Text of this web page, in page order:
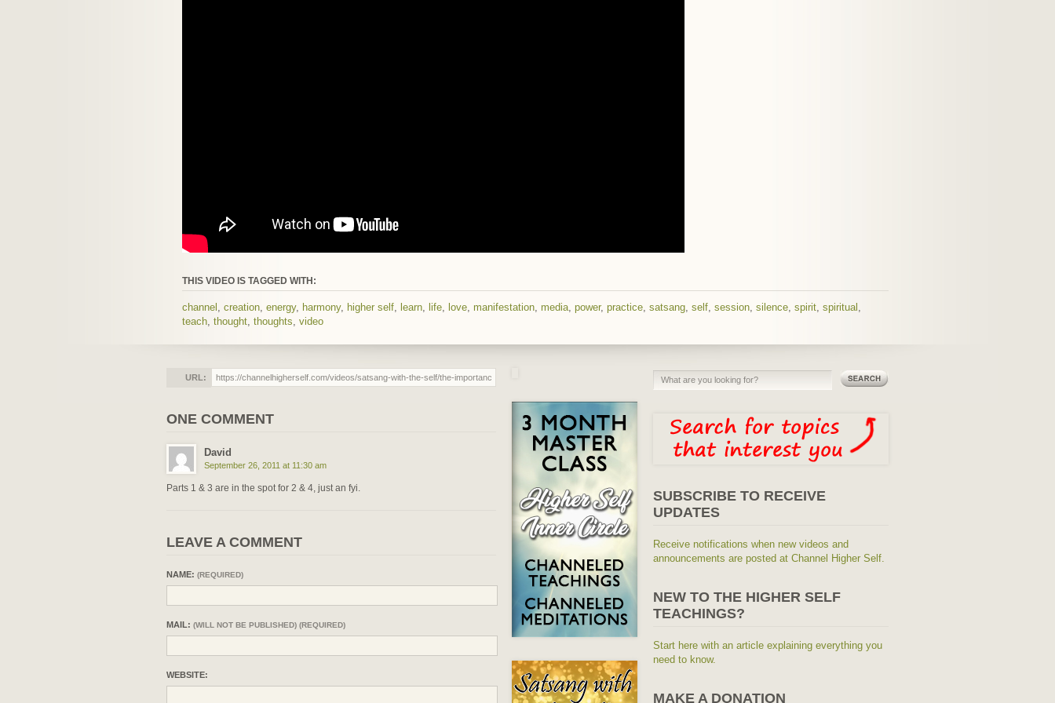
THIS VIDEO IS TAGGED WITH:
channel creation energy, harmony, higher self learn life love manifestation media power, practice satsang self session silence spirit spiritual
teach thought thoughts video
URL:
ONE COMMENT
David
September 26, 2011 at 11:30 am
Parts 1 & 3 are in the spot for 2 & 4, just an fyi.
LEAVE A COMMENT
NAME: (REQUIRED)
MAIL: (WILL NOT BE PUBLISHED) (REQUIRED)
WEBSITE:
SUBSCRIBE TO RECEIVE
UPDATES
Receive notifications when new videos and
announcements are posted at Channel Higher Self.
NEW TO THE HIGHER SELF
TEACHINGS?
Start here with an article explaining everything you
need to know.
MAKE A DONATION